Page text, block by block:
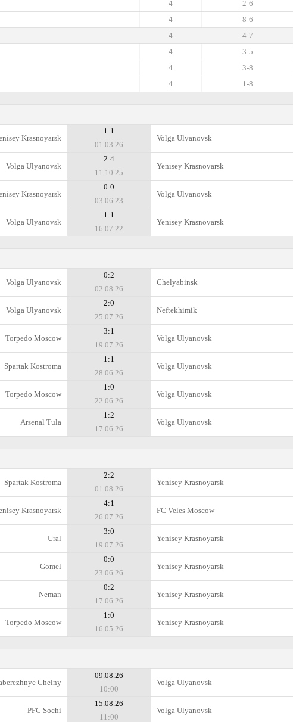
2-6
4
8-6
4
4-7
4
3-5
4
3-8
4
1-8
4
Krasnoyarsk
1:1
01.03.26
Volga Ulyanovsk
Volga Ulyanovsk
2:4
11.10.25
Yenisey Krasnoyarsk
Krasnoyarsk
0:0
03.06.23
Volga Ulyanovsk
Volga Ulyanovsk
1:1
16.07.22
Yenisey Krasnoyarsk
Volga Ulyanovsk
0:2
02.08.26
Chelyabinsk
Volga Ulyanovsk
2:0
25.07.26
Neftekhimik
Torpedo Moscow
3:1
19.07.26
Volga Ulyanovsk
Spartak Kostroma
1:1
28.06.26
Volga Ulyanovsk
Torpedo Moscow
1:0
22.06.26
Volga Ulyanovsk
Arsenal Tula
1:2
17.06.26
Volga Ulyanovsk
Spartak Kostroma
2:2
01.08.26
Yenisey Krasnoyarsk
Krasnoyarsk
4:1
26.07.26
FC Veles Moscow
Ural
3:0
19.07.26
Yenisey Krasnoyarsk
Gomel
0:0
23.06.26
Yenisey Krasnoyarsk
Neman
0:2
17.06.26
Yenisey Krasnoyarsk
Torpedo Moscow
1:0
16.05.26
Yenisey Krasnoyarsk
Chelny
09.08.26
10:00
Volga Ulyanovsk
PFC Sochi
15.08.26
11:00
Volga Ulyanovsk